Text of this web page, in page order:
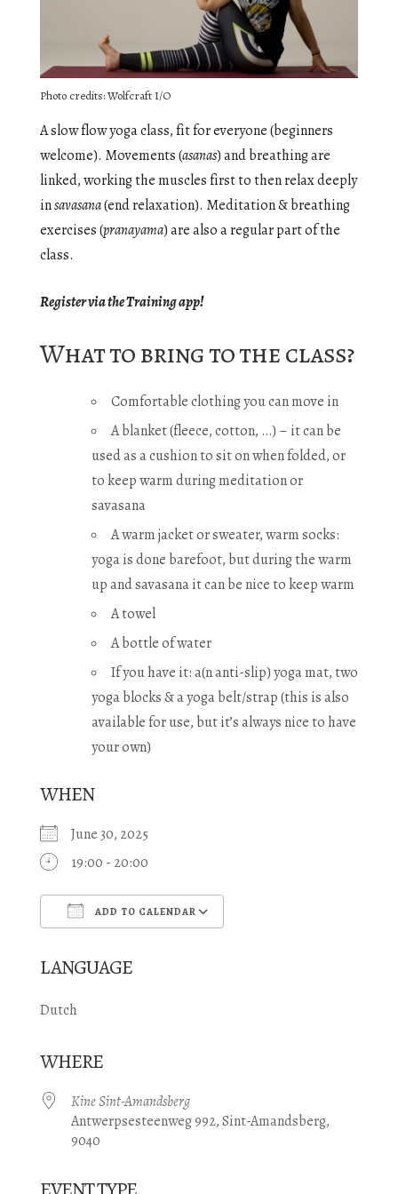
Photo credits: Wolfcraft I/O
A slow flow yoga class, fit for everyone (beginners
welcome). Movements (asanas) and breathing are
linked, working the muscles first to then relax deeply
insavasana(end relaxation). Meditation & breathing
exercises (pranayama) are also a regular part of the
class.
Register via the Training app!
What to bring to the class?
Comfortable clothing you can move in
A blanket (fleece, cotton, …) – it can be
used as a cushion to sit on when folded, or
to keep warm during meditation or
savasana
A warm jacket or sweater, warm socks:
yoga is done barefoot, but during the warm
up and savasana it can be nice to keep warm
A towel
A bottle of water
If you have it: a(n anti-slip) yoga mat, two
yoga blocks & a yoga belt/strap (this is also
available for use, but it’s always nice to have
your own)
WHEN
June 30, 2025
19:00 - 20:00
ADD TO CALENDAR
LANGUAGE
Dutch
WHERE
Kine Sint-Amandsberg
Antwerpsesteenweg 992, Sint-Amandsberg,
9040